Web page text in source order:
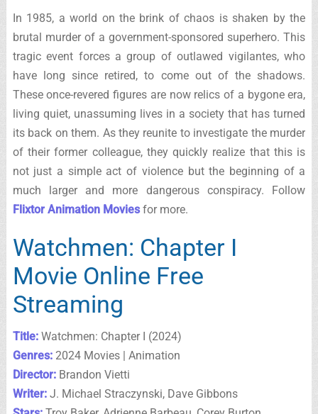
In 1985, a world on the brink of chaos is shaken by the
brutal murder of a government-sponsored superhero. This
tragic event forces a group of outlawed vigilantes, who
have long since retired, to come out of the shadows.
These once-revered figures are now relics of a bygone era,
living quiet, unassuming lives in a society that has turned
its back on them. As they reunite to investigate the murder
of their former colleague, they quickly realize that this is
not just a simple act of violence but the beginning of a
much larger and more dangerous conspiracy. Follow
Flixtor Animation Moviesfor more.
Watchmen: Chapter I
Movie Online Free
Streaming
Title:Watchmen: Chapter I (2024)
Genres:2024 Movies | Animation
Director:Brandon Vietti
Writer:J. Michael Straczynski, Dave Gibbons